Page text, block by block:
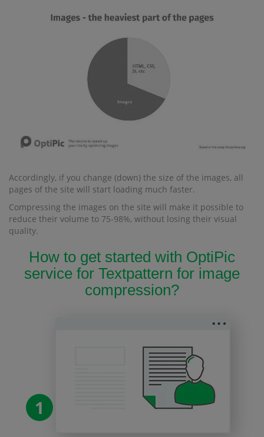
Accordingly, if you change (down) the size of the images, all
pages of the site will start loading much faster.
Compressing the images on the site will make it possible to
reduce their volume to 75-98%, without losing their visual
quality.
How to get started with OptiPic
service for Textpattern for image
compression?
1